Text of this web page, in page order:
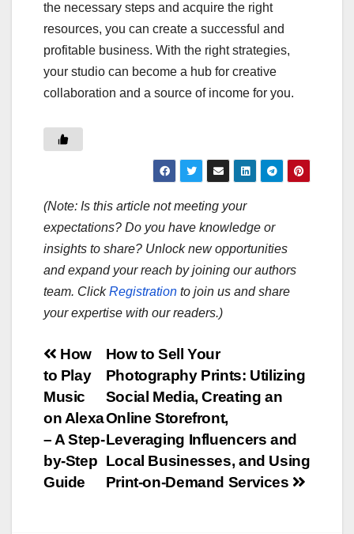
the necessary steps and acquire the right
resources, you can create a successful and
profitable business. With the right strategies,
your studio can become a hub for creative
collaboration and a source of income for you.
(Note: Is this article not meeting your
expectations? Do you have knowledge or
insights to share? Unlock new opportunities
and expand your reach by joining our authors
team. ClickRegistration to join us and share
your expertise with our readers.)
Post
navigation
How to Sell Your
Photography Prints: Utilizing
Social Media, Creating an
Online Storefront,
Leveraging Influencers and
Local Businesses, and Using
Print-on-Demand Services
How
to Play
Music
on Alexa
– A Step-
by-Step
Guide